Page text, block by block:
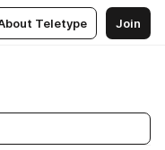
Teletype Join